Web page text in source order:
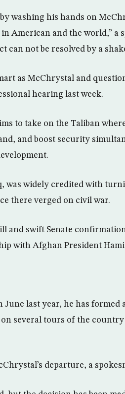
washing his hands on
American and the world,” a
can not be resolved by a
as McChrystal and
hearing last week.
to take on the Taliban
and boost security
was widely credited with
there verged on civil war.
and swift Senate
with Afghan President
last year, he has formed
several tours of the country
departure, a